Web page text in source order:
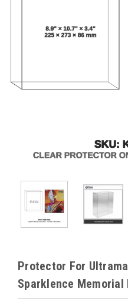
Protector For
Sparklence Memorial